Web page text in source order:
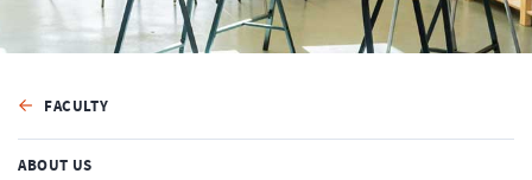
FACULTY
ABOUT US